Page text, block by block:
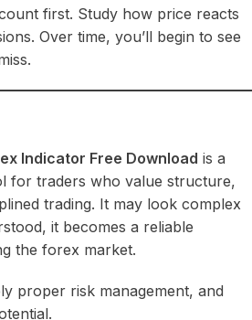
first. Study how price reacts
Over time, you’ll begin to see
Indicator Free Download is a
for traders who value structure,
trading. It may look complex
it becomes a reliable
the forex market.
proper risk management, and